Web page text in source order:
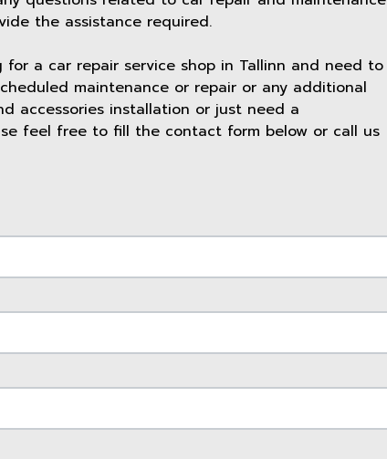
the assistance required.
for a car repair service shop in Tallinn and need to
maintenance or repair or any additional
accessories installation or just need a
feel free to fill the contact form below or call us